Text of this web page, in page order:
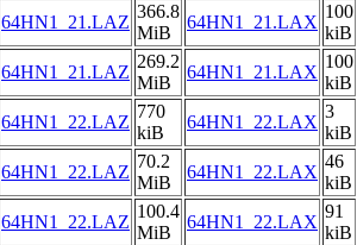
64HN1_21.LAZ
366.8
MiB
64HN1_21.LAX
100
kiB
64HN1_21.LAZ
269.2
MiB
64HN1_21.LAX
100
kiB
64HN1_22.LAZ
770
kiB
64HN1_22.LAX
3
kiB
64HN1_22.LAZ
70.2
MiB
64HN1_22.LAX
46
kiB
64HN1_22.LAZ
100.4
MiB
64HN1_22.LAX
91
kiB